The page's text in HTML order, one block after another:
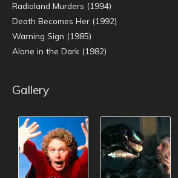
Radioland Murders (1994)
Death Becomes Her (1992)
Warning Sign (1985)
Alone in the Dark (1982)
Gallery